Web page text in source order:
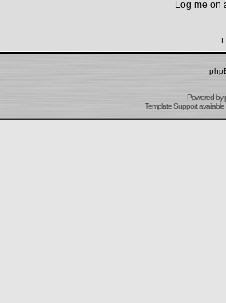
Log me on
I
Powered by
Template Support